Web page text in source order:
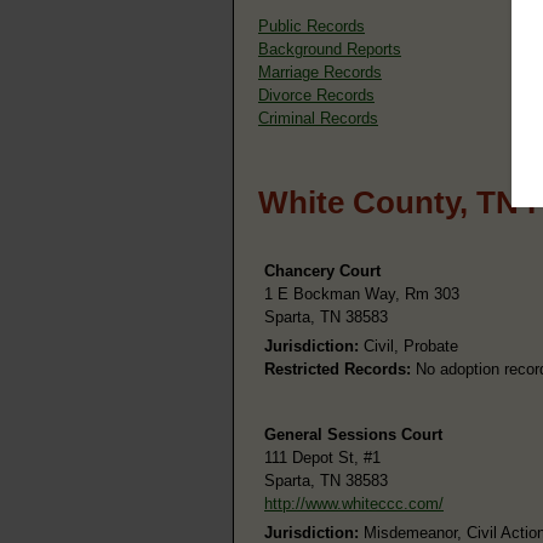
Public Records
Background Reports
Marriage Records
Divorce Records
Criminal Records
White County, TN
Chancery Court
1 E Bockman Way, Rm 303
Sparta, TN 38583
Jurisdiction: Civil, Probate
Restricted Records: No adoption
General Sessions Court
111 Depot St, #1
Sparta, TN 38583
http://www.whiteccc.com/
Jurisdiction: Misdemeanor, Civil